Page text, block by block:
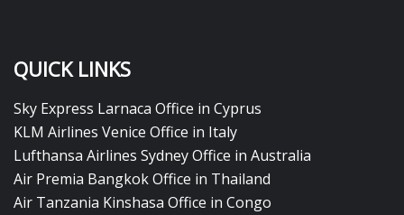
QUICK LINKS
Sky Express Larnaca Office in Cyprus
KLM Airlines Venice Office in Italy
Lufthansa Airlines Sydney Office in Australia
Air Premia Bangkok Office in Thailand
Air Tanzania Kinshasa Office in Congo